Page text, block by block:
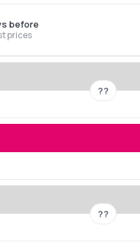
prices
before
??
??